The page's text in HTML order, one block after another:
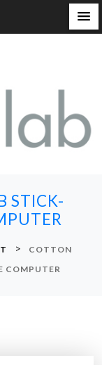
STICK-
>
COTTON
COMPUTER